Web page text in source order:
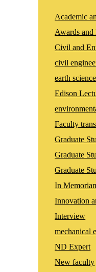
Academic
Awards and
Civil and
civil
earth
Edison
Faculty
Graduate
Graduate
Graduate
In
Innovation
Interview
mechanical
ND Expert
New faculty